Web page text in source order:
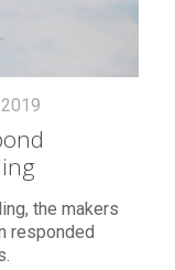
the makers
responded